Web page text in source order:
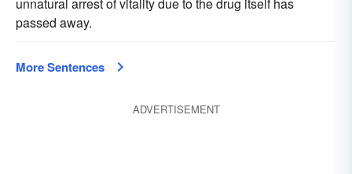
passed away.
More Sentences
ADVERTISEMENT